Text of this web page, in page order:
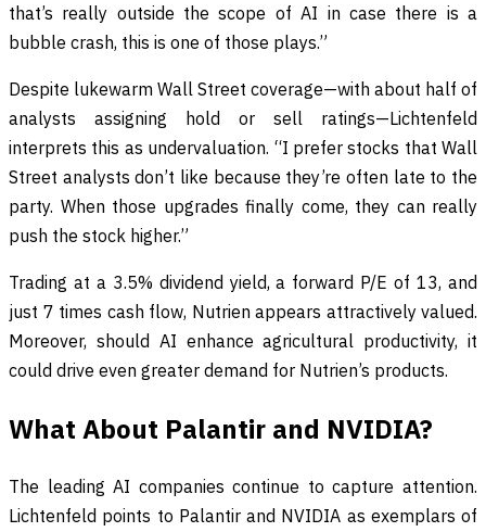
that’s really outside the scope of AI in case there is a
bubble crash, this is one of those plays.”
Despite lukewarm Wall Street coverage—with about half of
analysts assigning hold or sell ratings—Lichtenfeld
interprets this as undervaluation. “I prefer stocks that Wall
Street analysts don’t like because they’re often late to the
party. When those upgrades finally come, they can really
push the stock higher.”
Trading at a 3.5% dividend yield, a forward P/E of 13, and
just 7 times cash flow, Nutrien appears attractively valued.
Moreover, should AI enhance agricultural productivity, it
could drive even greater demand for Nutrien’s products.
What About Palantir and NVIDIA?
The leading AI companies continue to capture attention.
Lichtenfeld points to Palantir and NVIDIA as exemplars of